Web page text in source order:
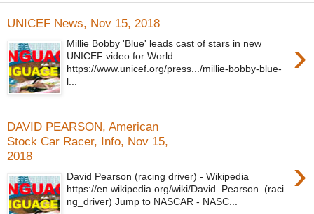
UNICEF News, Nov 15, 2018
›
Millie Bobby 'Blue' leads cast of stars in new
UNICEF video for World ...
https://www.unicef.org/press.../millie-bobby-blue-
l...
DAVID PEARSON, American
Stock Car Racer, Info, Nov 15,
2018
›
David Pearson (racing driver) - Wikipedia
https://en.wikipedia.org/wiki/David_Pearson_(raci
ng_driver) Jump to NASCAR - NASC...